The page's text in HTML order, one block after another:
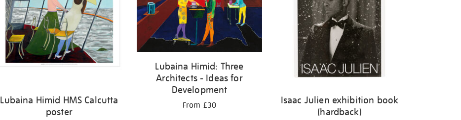
Lubaina Himid HMS Calcutta
poster
Lubaina Himid: Three
Architects - Ideas for
Development
From £30
Isaac Julien exhibition book
(hardback)